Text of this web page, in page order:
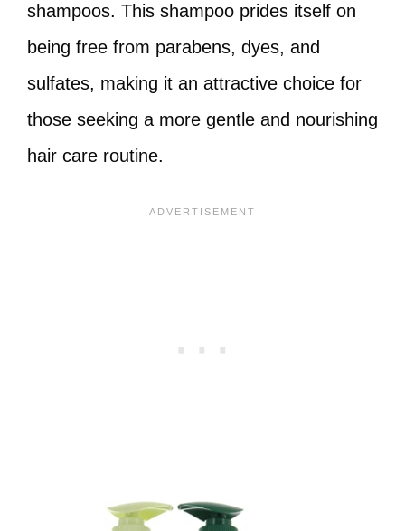
shampoos. This shampoo prides itself on
being free from parabens, dyes, and
sulfates, making it an attractive choice for
those seeking a more gentle and nourishing
hair care routine.